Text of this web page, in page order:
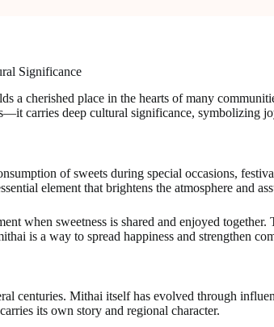
Significance
a cherished place in the hearts of many
carries deep cultural significance, symbolizing
of sweets during special occasions,
element that brightens the atmosphere and
when sweetness is shared and enjoyed
is a way to spread happiness and strengthen
centuries. Mithai itself has evolved through
its own story and regional character.